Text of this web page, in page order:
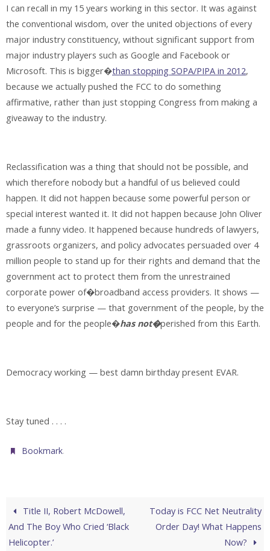
I can recall in my 15 years working in this sector. It was against
the conventional wisdom, over the united objections of every
major industry constituency, without significant support from
major industry players such as Google and Facebook or
Microsoft. This is bigger�than stopping SOPA/PIPA in 2012,
because we actually pushed the FCC to do something
affirmative, rather than just stopping Congress from making a
giveaway to the industry.
Reclassification was a thing that should not be possible, and
which therefore nobody but a handful of us believed could
happen. It did not happen because some powerful person or
special interest wanted it. It did not happen because John Oliver
made a funny video. It happened because hundreds of lawyers,
grassroots organizers, and policy advocates persuaded over 4
million people to stand up for their rights and demand that the
government act to protect them from the unrestrained
corporate power of�broadband access providers. It shows —
to everyone’s surprise — that government of the people, by the
people and for the people�has not�perished from this Earth.
Democracy working — best damn birthday present EVAR.
Stay tuned . . . .
Bookmark.
Title II, Robert McDowell,
And The Boy Who Cried ‘Black
Helicopter.’
Today is FCC Net Neutrality
Order Day! What Happens
Now?